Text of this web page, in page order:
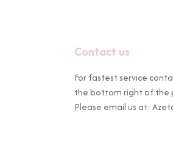
Contact us
For fastest service
the bottom right of the
Please email us at: